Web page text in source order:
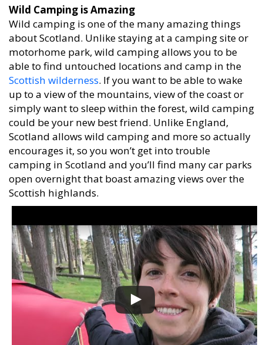
Wild Camping is Amazing
Wild camping is one of the many amazing things
about Scotland. Unlike staying at a camping site or
motorhome park, wild camping allows you to be
able to find untouched locations and camp in the
Scottish wilderness. If you want to be able to wake
up to a view of the mountains, view of the coast or
simply want to sleep within the forest, wild camping
could be your new best friend. Unlike England,
Scotland allows wild camping and more so actually
encourages it, so you won’t get into trouble
camping in Scotland and you’ll find many car parks
open overnight that boast amazing views over the
Scottish highlands.